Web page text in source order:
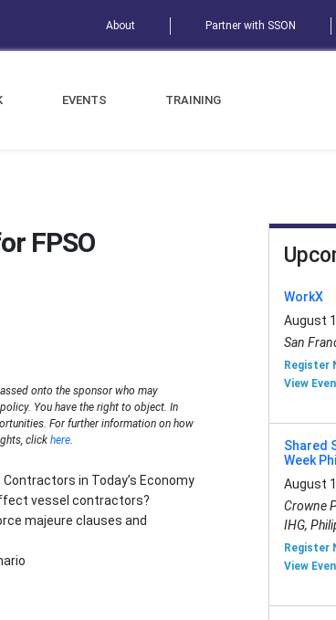
About Partner with SSON
EVENTS TRAINING
FPSO
onto the sponsor who may
You have the right to object. In
For further information on how
click here.
in Today’s Economy
vessel contractors?
majeure clauses and
WorkX
August
San
Register
View
Shared
Week
August
Crowne
IHG,
Register
View